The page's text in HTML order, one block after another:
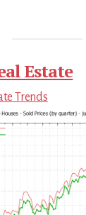
Estate
Trends